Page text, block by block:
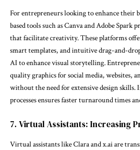
For entrepreneurs looking to enhance their
based tools such as Canva and Adobe Spark
that facilitate creativity. These platforms
smart templates, and intuitive drag-and-
AI to enhance visual storytelling.
quality graphics for social media, websites,
without the need for extensive design
processes ensures faster turnaround times
7. Virtual Assistants: Increasing
Virtual assistants like Clara and x.ai are